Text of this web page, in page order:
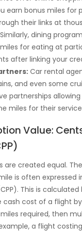
earn bonus miles for
their links at
dining
for eating at
after linking your
Car rental
and even some
partnerships
miles for their
Value:
are created equal.
is often expressed
This is calculated
cash cost of a flight
required, then
a flight